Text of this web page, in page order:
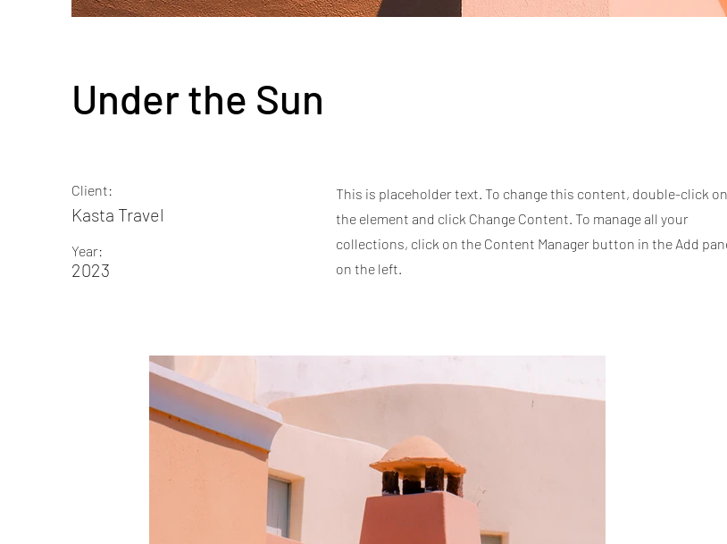
Under the Sun
Client:
Kasta Travel
Year:
2023
This is placeholder text. To change this content, double-click on
the element and click Change Content. To manage all your
collections, click on the Content Manager button in the Add
on the left.